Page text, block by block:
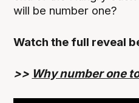
will be number one?
Watch the full reveal
>> Why number one